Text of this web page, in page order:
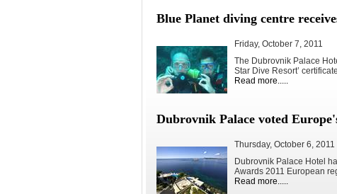
Blue Planet diving centre
Friday, October 7, 2011
The Dubrovnik Palace
Star Dive Resort’
Read more.....
Dubrovnik Palace voted
Thursday, October 6, 2011
Dubrovnik Palace Hotel
Awards 2011 European
Read more.....